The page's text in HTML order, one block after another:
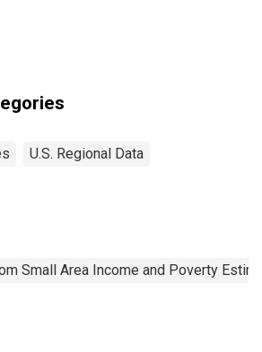
U.S. Regional Data
Small Area Income and Poverty